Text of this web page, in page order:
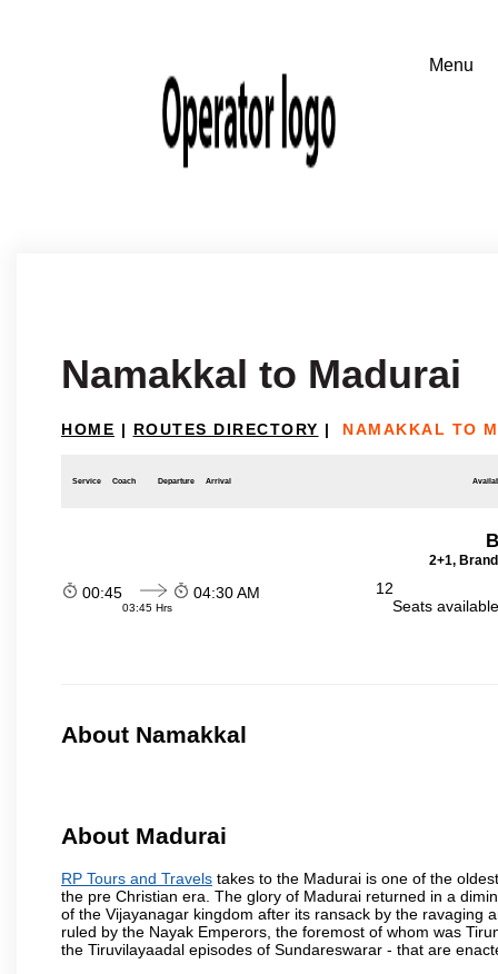
Namakkal to Madurai
HOME | ROUTES DIRECTORY | NAMAKKAL TO
Service Coach Departure Arrival
2+1,
00:45
03:45 Hrs
04:30 AM
12
Seats
About Namakkal
About Madurai
RP Tours and Travels takes to the Madurai is one of the
the pre Christian era. The glory of Madurai returned in a
of the Vijayanagar kingdom after its ransack by the ravaging
ruled by the Nayak Emperors, the foremost of whom was
the Tiruvilayaadal episodes of Sundareswarar - that are